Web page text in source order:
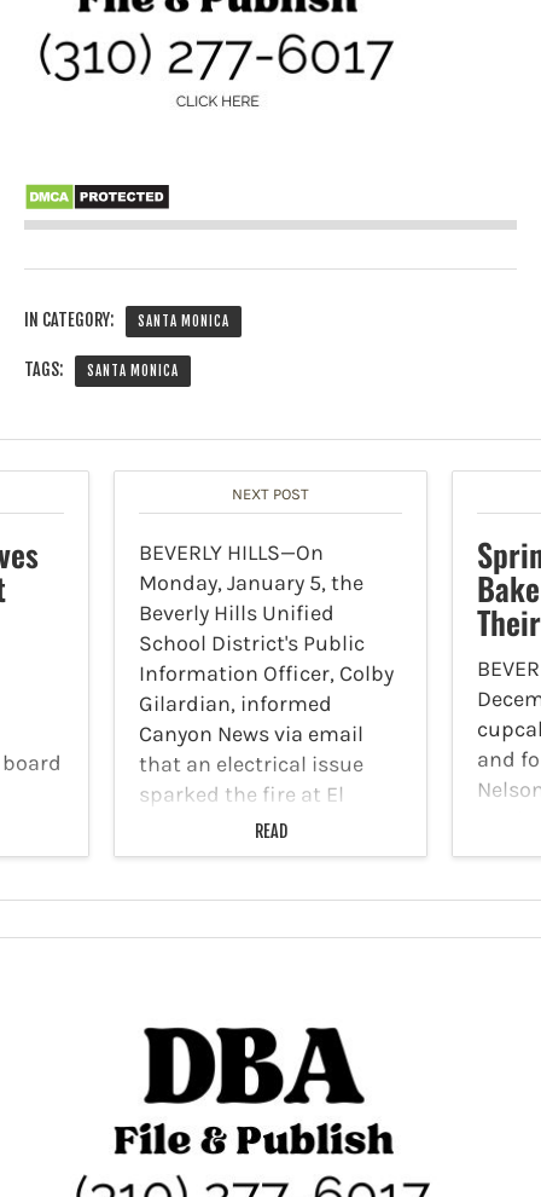
IN CATEGORY: SANTA MONICA
TAGS: SANTA MONICA
will
NEXT POST
BEVERLY HILLS—On
Monday, January 5, the
Beverly Hills Unified
School District's Public
Information Officer, Colby
Gilardian, informed
Canyon News via email
that an electrical issue
sparked the fire at El
Rodeo Elementary School
on December 30. On
READ
and
years